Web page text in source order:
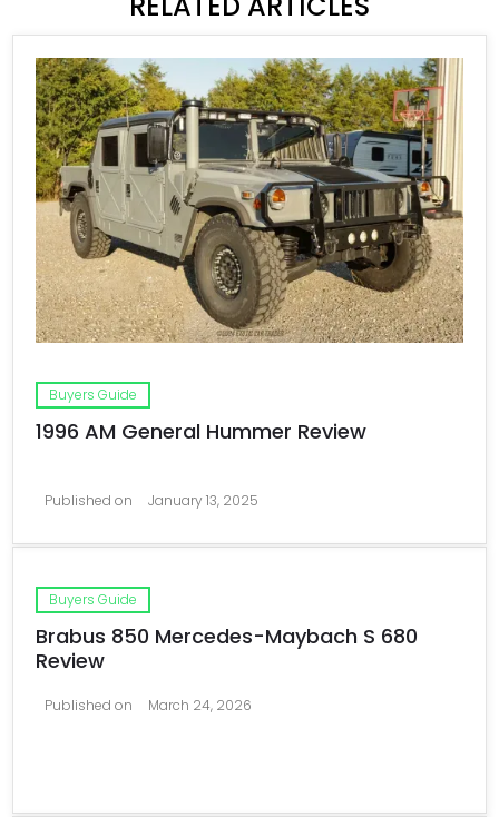
Buyers Guide
1996 AM General Hummer Review
Published on January 13, 2025
Buyers Guide
Brabus 850 Mercedes-Maybach S 680
Review
Published on March 24, 2026